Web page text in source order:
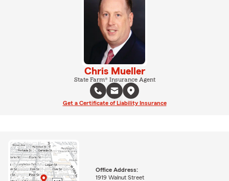
Chris Mueller
State Farm® Insurance Agent
Get a Certificate of Liability Insurance
Office Address:
1919 Walnut Street